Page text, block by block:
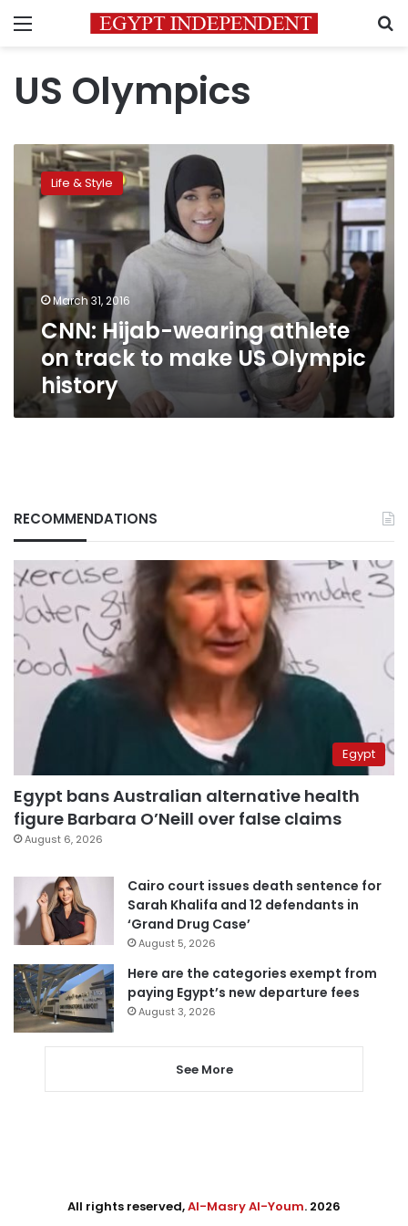
Menu
US Olympics
CNN:
Hijab-
wearing
athlete
make
Olympic
history
Life & Style
March 31, 2016
CNN: Hijab-wearing athlete
on track to make US Olympic
history
RECOMMENDATIONS
Egypt
Egypt bans Australian alternative health
figure Barbara O’Neill over false claims
August 6, 2026
Cairo court issues death sentence for
Sarah Khalifa and 12 defendants in
‘Grand Drug Case’
August 5, 2026
Here are the categories exempt from
paying Egypt’s new departure fees
August 3, 2026
See More
All rights reserved,Al-Masry Al-Youm. 2026